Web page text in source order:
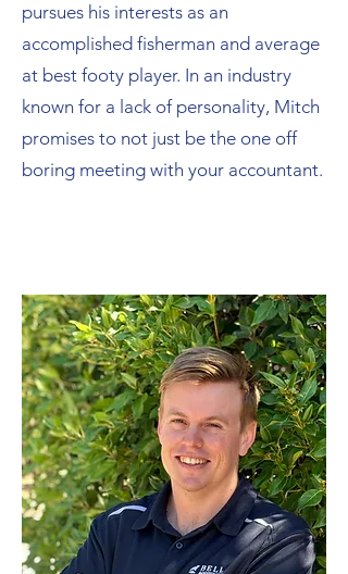
pursues his interests as an
accomplished fisherman and average
at best footy player. In an industry
known for a lack of personality, Mitch
promises to not just be the one off
boring meeting with your accountant.